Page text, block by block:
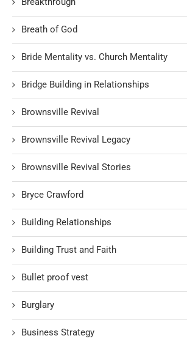
Breath of God
Bride Mentality vs. Church Mentality
Bridge Building in Relationships
Brownsville Revival
Brownsville Revival Legacy
Brownsville Revival Stories
Bryce Crawford
Building Relationships
Building Trust and Faith
Bullet proof vest
Burglary
Business Strategy